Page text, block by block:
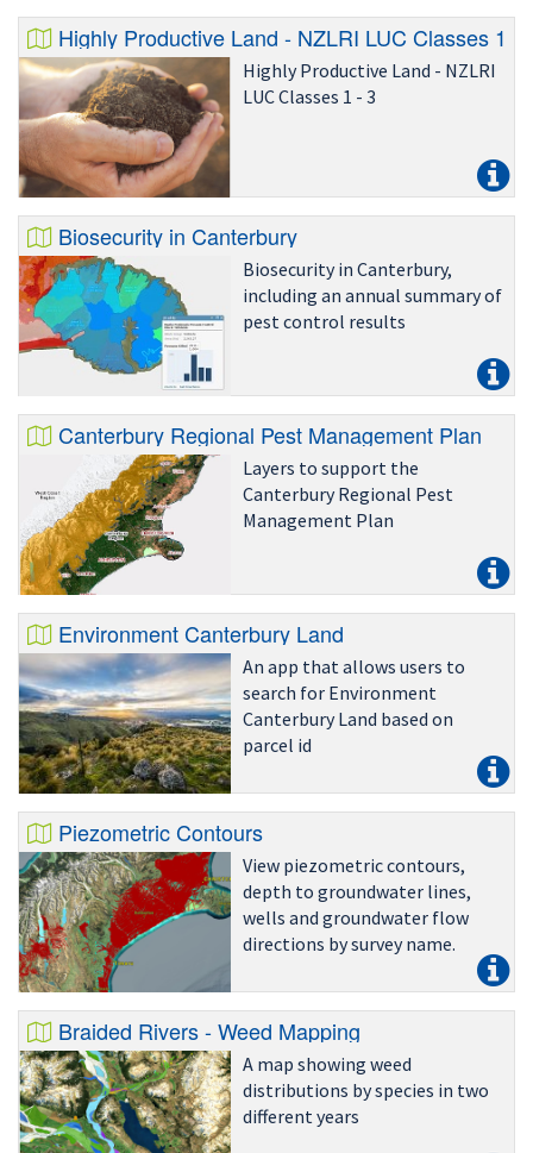
Highly Productive Land - NZLRI LUC Classes 1 -
Highly Productive Land - NZLRI
LUC Classes 1 - 3
Biosecurity in Canterbury
Biosecurity in Canterbury,
including an annual summary of
pest control results
Canterbury Regional Pest Management Plan
Layers to support the
Canterbury Regional Pest
Management Plan
Environment Canterbury Land
An app that allows users to
search for Environment
Canterbury Land based on
parcel id
Piezometric Contours
View piezometric contours,
depth to groundwater lines,
wells and groundwater flow
directions by survey name.
Braided Rivers - Weed Mapping
A map showing weed
distributions by species in two
different years